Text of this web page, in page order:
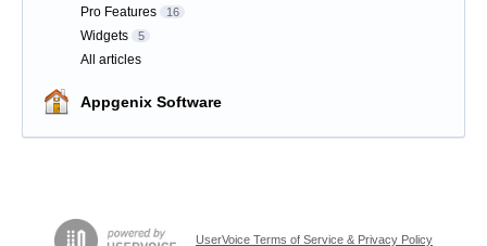
Pro Features 16
Widgets 5
All articles
Appgenix Software
UserVoice Terms of Service & Privacy Policy